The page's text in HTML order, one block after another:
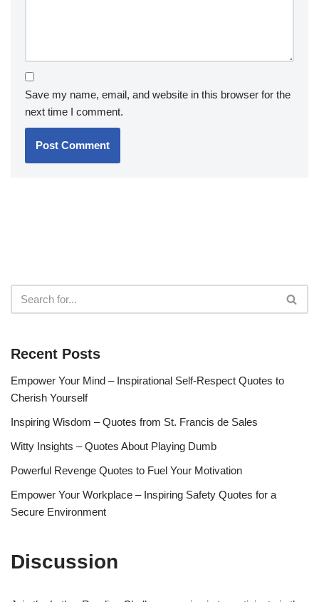
Save my name, email, and website in this browser for the
next time I comment.
Recent Posts
Empower Your Mind – Inspirational Self-Respect Quotes to
Cherish Yourself
Inspiring Wisdom – Quotes from St. Francis de Sales
Witty Insights – Quotes About Playing Dumb
Powerful Revenge Quotes to Fuel Your Motivation
Empower Your Workplace – Inspiring Safety Quotes for a
Secure Environment
Discussion